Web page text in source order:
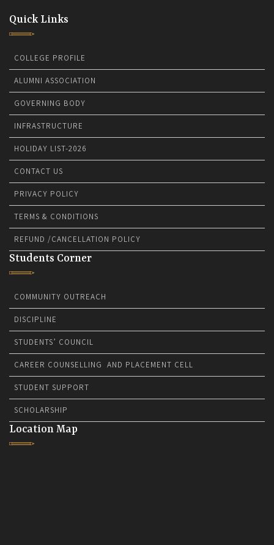
Quick Links
COLLEGE PROFILE
ALUMNI ASSOCIATION
GOVERNING BODY
INFRASTRUCTURE
HOLIDAY LIST-2026
CONTACT US
PRIVACY POLICY
TERMS & CONDITIONS
REFUND /CANCELLATION POLICY
Students Corner
COMMUNITY OUTREACH
DISCIPLINE
STUDENTS’ COUNCIL
CAREER COUNSELLING AND PLACEMENT CELL
STUDENT SUPPORT
SCHOLARSHIP
Location Map